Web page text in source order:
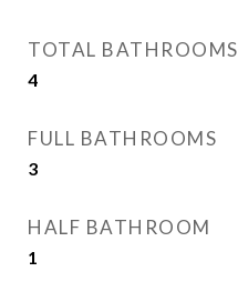
TOTAL BATHROOMS
4
FULL BATHROOMS
3
HALF BATHROOM
1